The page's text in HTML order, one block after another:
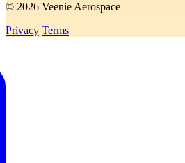
© 2026 Veenie Aerospace
Privacy Terms